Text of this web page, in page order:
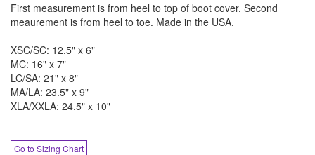
First measurement is from heel to top of boot cover. Second
meaurement is from heel to toe. Made in the USA.
XSC/SC: 12.5" x 6"
MC: 16" x 7"
LC/SA: 21" x 8"
MA/LA: 23.5" x 9"
XLA/XXLA: 24.5" x 10"
Go to Sizing Chart